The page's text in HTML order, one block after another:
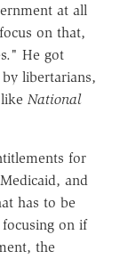
at all
on that,
He got
libertarians,
National
for
and
has to be
on if
the